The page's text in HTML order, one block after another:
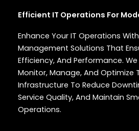
Efficient IT Operations For
Enhance Your IT Operations
Management Solutions That
Efficiency, And Performance. We
Monitor, Manage, And Optimize
Infrastructure To Reduce
Service Quality, And Maintain
Operations.